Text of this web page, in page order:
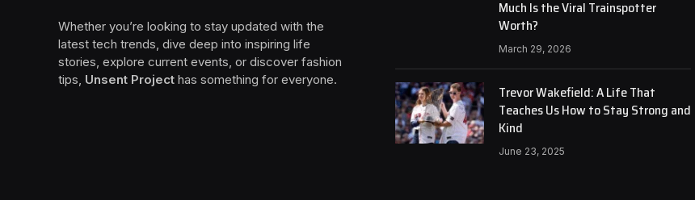
Whether you’re looking to stay updated with the
latest tech trends, dive deep into inspiring life
stories, explore current events, or discover fashion
tips, Unsent Project has something for everyone.
Much Is the Viral Trainspotter
Worth?
March 29, 2026
Trevor Wakefield: A Life That
Teaches Us How to Stay Strong and
Kind
June 23, 2025